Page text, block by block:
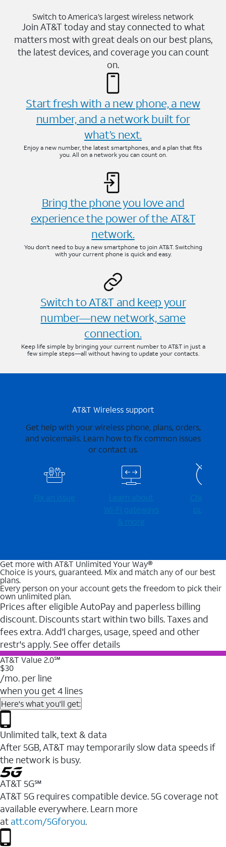
Switch to America’s largest wireless network
Join AT&T today and stay connected to what
matters most with great deals on our best plans,
the latest devices, and coverage you can count
on.
Start fresh with a new phone, a new
number, and a network built for
what’s next.
Enjoy a new number, the latest smartphones, and a plan that fits
you. All on a network you can count on.
Bring the phone you love and
experience the power of the AT&T
network.
You don’t need to buy a new smartphone to join AT&T. Switching
with your current phone is quick and easy.
Switch to AT&T and keep your
number—new network, same
connection.
Keep life simple by bringing your current number to AT&T in just a
few simple steps—all without having to update your contacts.
AT&T Wireless support
Get help with your wireless phone, plans, orders,
and voicemails. Learn how to fix common issues
or contact us.
Fix an issue
Learn about
Wi-⁠Fi gateways
& more
Check for
outages
Get more with AT&T Unlimited Your Way®
Choice is yours, guaranteed. Mix and match any of our best
plans.
Every person on your account gets the freedom to pick their
own unlimited plan.
Prices after eligible AutoPay and paperless billing
discount. Discounts start within two bills. Taxes and
fees extra. Add'l charges, usage, speed and other
restr's apply. See offer details
AT&T Value 2.0℠
$30
/mo. per line
when you get 4 lines
Here's what you'll get:
Unlimited talk, text & data
After 5GB, AT&T may temporarily slow data speeds if
the network is busy.
AT&T 5G℠
AT&T 5G requires compatible device. 5G coverage not
available everywhere. Learn more
at att.com/5Gforyou.